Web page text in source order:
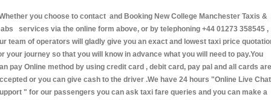
you choose to contact and Booking New College Manchester Taxis &
services via the online form above, or by telephoning +44 01273 358545 ,
team of operators will gladly give you an exact and lowest taxi price
your journey so that you will know in advance what you will need to pay.You
pay Online method by using credit card , debit card, pay pal and all cards are
or you can give cash to the driver .We have 24 hours "Online Live Chat
" for our passengers you can ask taxi fare queries and you can make a